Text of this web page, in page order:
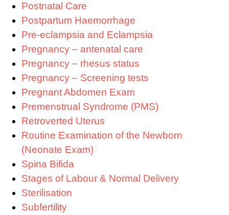
Postnatal Care
Postpartum Haemorrhage
Pre-eclampsia and Eclampsia
Pregnancy – antenatal care
Pregnancy – rhesus status
Pregnancy – Screening tests
Pregnant Abdomen Exam
Premenstrual Syndrome (PMS)
Retroverted Uterus
Routine Examination of the Newborn
(Neonate Exam)
Spina Bifida
Stages of Labour & Normal Delivery
Sterilisation
Subfertility